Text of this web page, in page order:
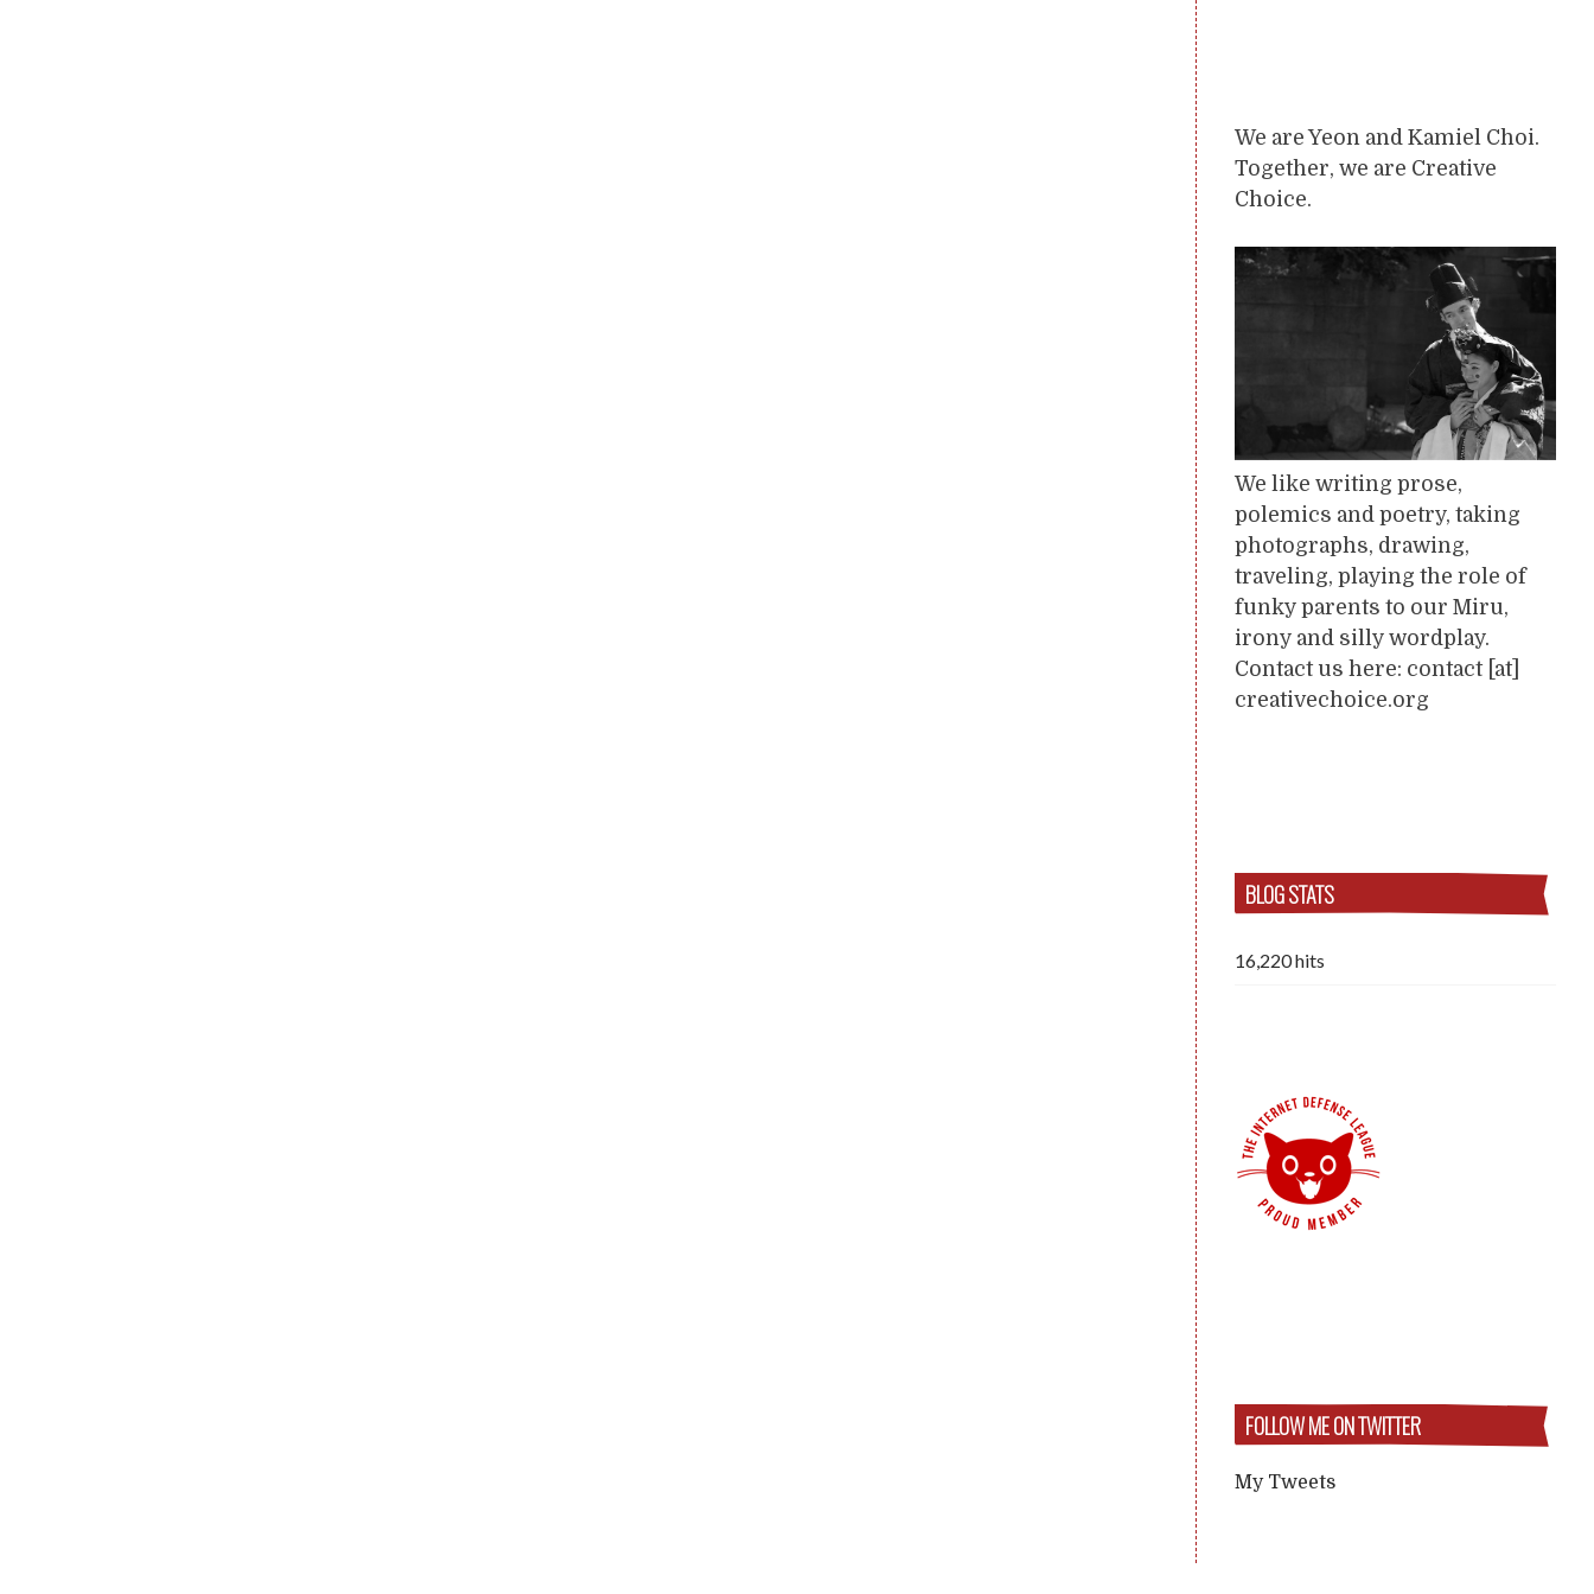
We are Yeon and Kamiel Choi.
Together, we are Creative
Choice.
We like writing prose,
polemics and poetry, taking
photographs, drawing,
traveling, playing the role of
funky parents to our Miru,
irony and silly wordplay.
Contact us here: contact [at]
creativechoice.org
BLOG STATS
16,220 hits
FOLLOW ME ON TWITTER
My Tweets